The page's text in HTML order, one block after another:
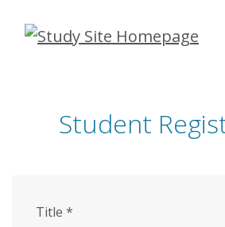
Skip
Student
Title *